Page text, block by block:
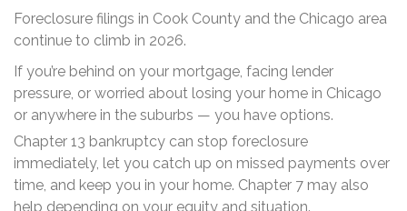
Foreclosure filings in Cook County and the Chicago area
continue to climb in 2026.
If you’re behind on your mortgage, facing lender
pressure, or worried about losing your home in Chicago
or anywhere in the suburbs — you have options.
Chapter 13 bankruptcy can stop foreclosure
immediately, let you catch up on missed payments over
time, and keep you in your home. Chapter 7 may also
help depending on your equity and situation.